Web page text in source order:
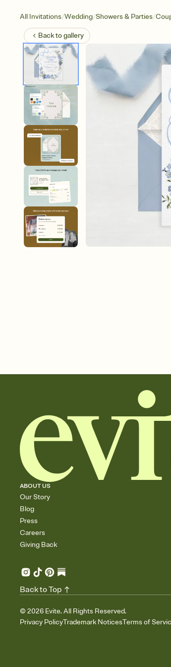
All Invitations/Wedding/Showers & Parties/
Back togallery
ABOUT US
Our Story
Blog
Press
Careers
Giving Back
© 2026 Evite. All Rights Reserved.
Privacy PolicyTrademark NoticesTerms of
Back to Top